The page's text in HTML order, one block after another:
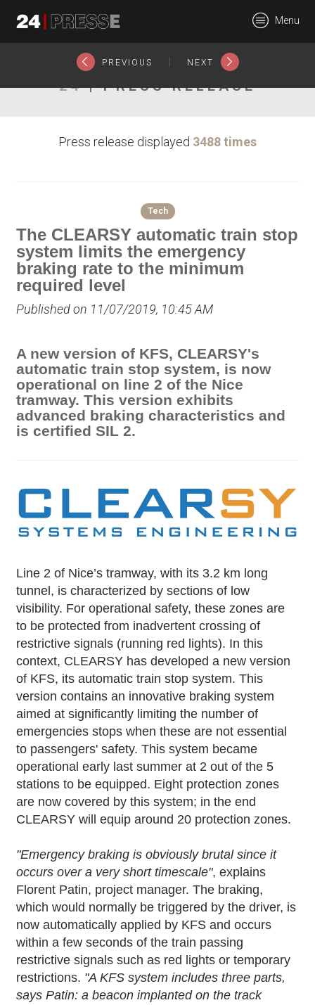
Menu
PREVIOUS NEXT
24| PRESS RELEASE
Press release displayed 3488 times
Tech
The CLEARSY automatic train stop
system limits the emergency
braking rate to the minimum
required level
Published on 11/07/2019, 10:45 AM
A new version of KFS, CLEARSY's
automatic train stop system, is now
operational on line 2 of the Nice
tramway. This version exhibits
advanced braking characteristics and
is certified SIL 2.
Line 2 of Nice’s tramway, with its 3.2 km long
tunnel, is characterized by sections of low
visibility. For operational safety, these zones are
to be protected from inadvertent crossing of
restrictive signals (running red lights). In this
context, CLEARSY has developed a new version
of KFS, its automatic train stop system. This
version contains an innovative braking system
aimed at significantly limiting the number of
emergencies stops when these are not essential
to passengers' safety. This system became
operational early last summer at 2 out of the 5
stations to be equipped. Eight protection zones
are now covered by this system; in the end
CLEARSY will equip around 20 protection zones.
"Emergency braking is obviously brutal since it
occurs over a very short timescale", explains
Florent Patin, project manager. The braking,
which would normally be triggered by the driver, is
now automatically applied by KFS and occurs
within a few seconds of the train passing
restrictive signals such as red lights or temporary
restrictions. "A KFS system includes three parts,
says Patin: a beacon implanted on the track